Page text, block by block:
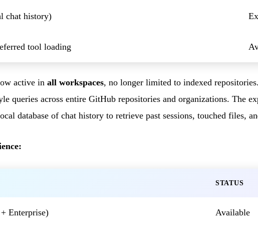
chat history)
tool loading
active in all workspaces, no longer limited to indexed
queries across entire GitHub repositories and organizations. The
database of chat history to retrieve past sessions, touched files,
STATUS
Enterprise) Available